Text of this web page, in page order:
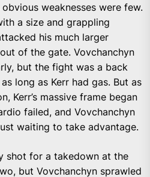
weaknesses were few.
a size and grappling
his much larger
of the gate. Vovchanchyn
but the fight was a back
long as Kerr had gas. But as
Kerr’s massive frame began
failed, and Vovchanchyn
waiting to take advantage.
shot for a takedown at the
but Vovchanchyn sprawled